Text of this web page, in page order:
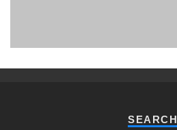
SEARCH